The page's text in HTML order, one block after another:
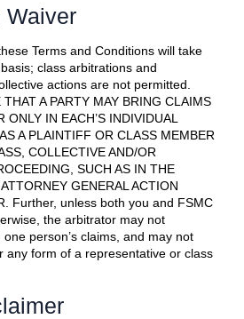
Waiver
Terms and Conditions will take
class arbitrations and
actions are not permitted.
A PARTY MAY BRING CLAIMS
IN EACH’S INDIVIDUAL
A PLAINTIFF OR CLASS MEMBER
COLLECTIVE AND/OR
SUCH AS IN THE
GENERAL ACTION
Further, unless both you and FSMC
the arbitrator may not
person’s claims, and may not
any form of a representative or class